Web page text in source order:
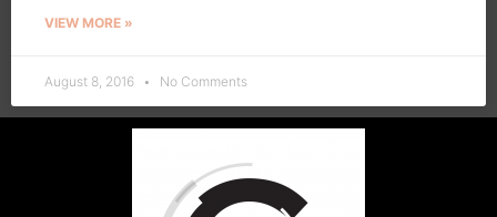
VIEW MORE »
August 8, 2016 No Comments